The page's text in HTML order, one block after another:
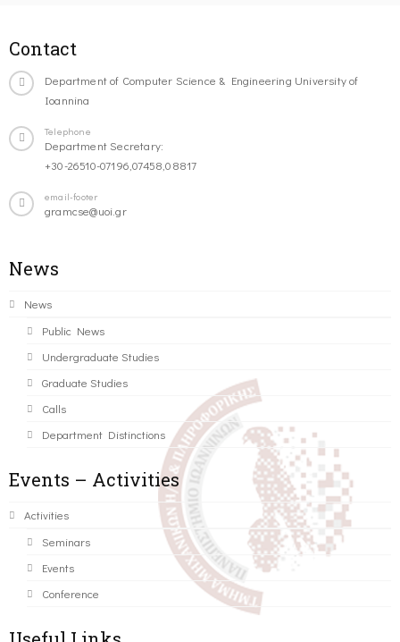
Contact
Department of Computer Science & Engineering University of
Ioannina
Telephone
Department Secretary:
+30-26510-07196,07458,08817
email-footer
gramcse@uoi.gr
News
News
Public News
Undergraduate Studies
Graduate Studies
Calls
Department Distinctions
Events – Activities
Activities
Seminars
Events
Conference